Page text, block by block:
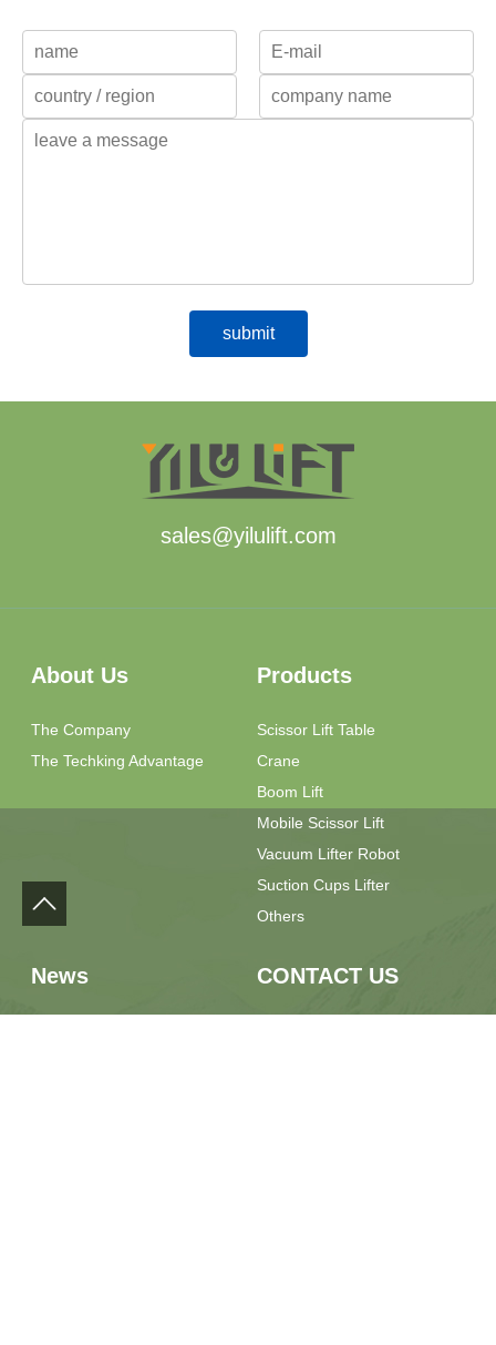
sales@yilulift.com
About Us
The Company
The Techking Advantage
Products
Scissor Lift Table
Crane
Boom Lift
Mobile Scissor Lift
Vacuum Lifter Robot
Suction Cups Lifter
Others
News CONTACT US